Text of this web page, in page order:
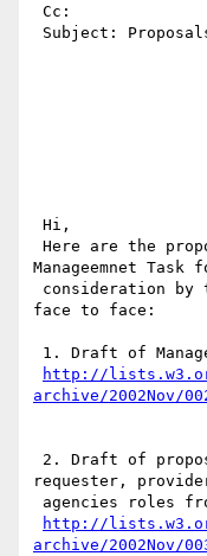
Manageemnet
face to face:
http://
requester,
http://